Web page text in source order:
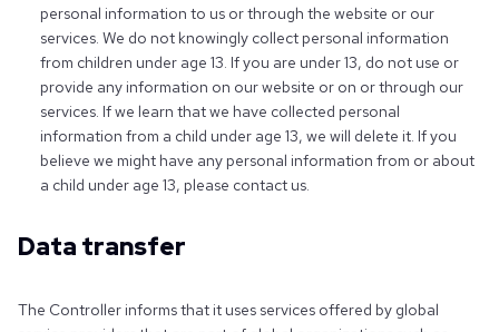
personal information to us or through the website or our
services. We do not knowingly collect personal information
from children under age 13. If you are under 13, do not use or
provide any information on our website or on or through our
services. If we learn that we have collected personal
information from a child under age 13, we will delete it. If you
believe we might have any personal information from or about
a child under age 13, please contact us.
Data transfer
The Controller informs that it uses services offered by global